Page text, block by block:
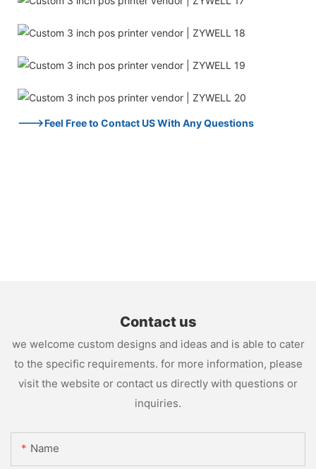
--->Feel Free to Contact US With Any Questions
Contact us
we welcome custom designs and ideas and is able to cater
to the specific requirements. for more information, please
visit the website or contact us directly with questions or
inquiries.
Name